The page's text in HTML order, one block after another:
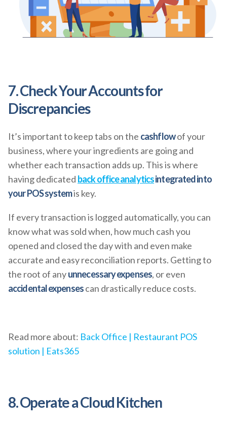
7. Check Your Accounts for
Discrepancies
It’s important to keep tabs on the cashflowof your
business, where your ingredients are going and
whether each transaction adds up. This is where
having dedicated back office analyticsintegrated into
your POS systemis key.
If every transaction is logged automatically, you can
know what was sold when, how much cash you
opened and closed the day with and even make
accurate and easy reconciliation reports. Getting to
the root of anyunnecessary expenses, or even
accidental expensescan drastically reduce costs.
Read more about: Back Office | Restaurant POS
solution | Eats365
8. Operate a Cloud Kitchen